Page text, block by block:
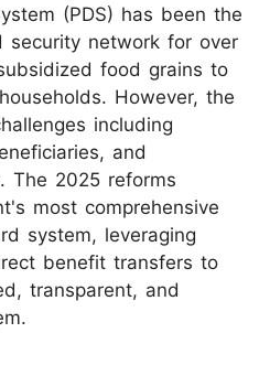
(PDS) has been the
security network for over
food grains to
However, the
including
and
The 2025 reforms
most comprehensive
system, leveraging
benefit transfers to
transparent, and